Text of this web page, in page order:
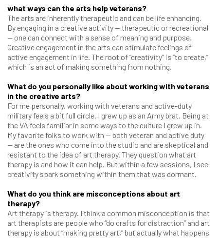
what ways can the arts help veterans?
The arts are inherently therapeutic and can be life enhancing.
By engaging in a creative activity — therapeutic or recreational
— one can connect with a sense of meaning and purpose.
Creative engagement in the arts can stimulate feelings of
active engagement in life. The root of “creativity” is “to create,”
which is an act of making something from nothing.
What do you personally like about working with veterans
in the creative arts?
For me personally, working with veterans and active-duty
military feels a bit full circle. I grew up as an Army brat. Being at
the VA feels familiar in some ways to the culture I grew up in.
My favorite folks to work with — both veteran and active duty
— are the ones who come into the studio and are skeptical and
resistant to the idea of art therapy. They question what art
therapy is and how it can help. But within a few sessions, I see
creativity spark something within them that was dormant.
What do you think are misconceptions about art
therapy?
Art therapy is therapy. I think a common misconception is that
art therapists are people who “do crafts for distraction” and art
therapy is about “making pretty art,” but actually what happens